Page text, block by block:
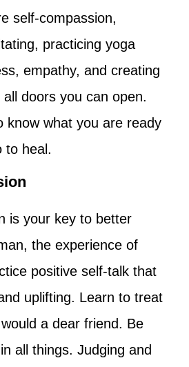
self-compassion,
practicing yoga
empathy, and creating
doors you can open.
know what you are ready
to heal.
is your key to better
the experience of
positive self-talk that
uplifting. Learn to treat
a dear friend. Be
all things. Judging and